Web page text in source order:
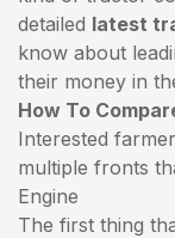
detailed latest
know about
their money in
How To
Interested
multiple fronts
Engine
The first thing